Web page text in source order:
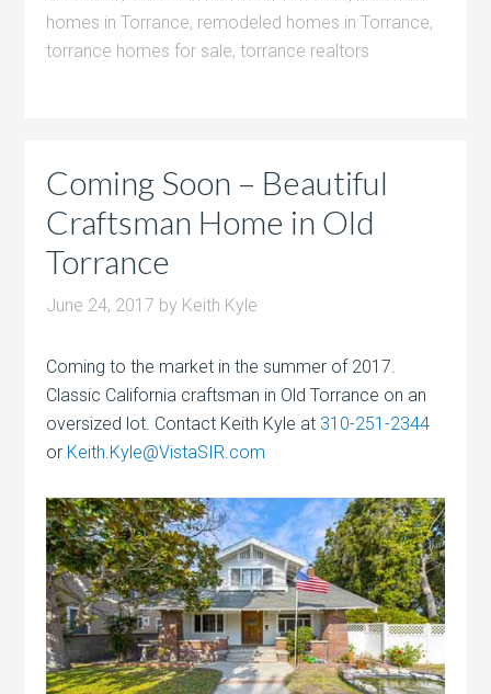
homes in Torrance, remodeled homes in Torrance,
torrance homes for sale,torrance realtors
Coming Soon – Beautiful
Craftsman Home in Old
Torrance
June 24, 2017 by Keith Kyle
Coming to the market in the summer of 2017.
Classic California craftsman in Old Torrance on an
oversized lot. Contact Keith Kyle at 310-251-2344
or Keith.Kyle@VistaSIR.com